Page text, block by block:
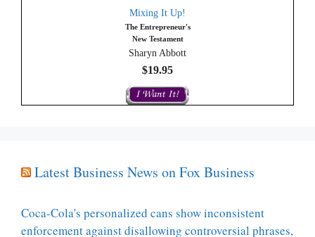
Mixing It Up!
The Entrepreneur's
New Testament
Sharyn Abbott
$19.95
Latest Business News on Fox Business
Coca-Cola's personalized cans show inconsistent
enforcement against disallowing controversial phrases,